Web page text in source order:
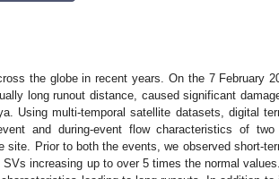
the globe in recent years. On the 7 February
long runout distance, caused significant
Using multi-temporal satellite datasets, digital
and during-event flow characteristics of two
Prior to both the events, we observed short-
increasing up to over 5 times the normal